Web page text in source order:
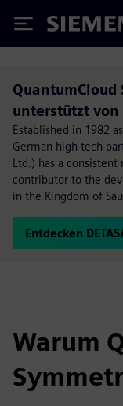
Siemens
QuantumCloud
unterstützt von
Established in 1982
German high-tech
Ltd.) has a
contributor to the
in the Kingdom of
Entdecken
Warum